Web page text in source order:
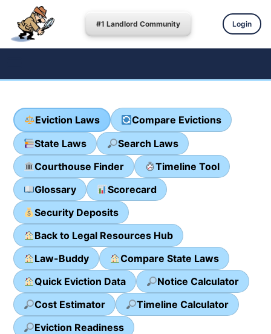
#1 Landlord Community Login
Eviction Laws
Compare Evictions
State Laws
Search Laws
Courthouse Finder
Timeline Tool
Glossary
Scorecard
Security Deposits
Back to Legal Resources Hub
Law-Buddy
Compare State Laws
Quick Eviction Data
Notice Calculator
Cost Estimator
Timeline Calculator
Eviction Readiness